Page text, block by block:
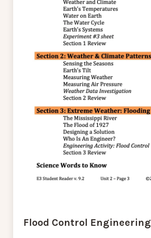
Flood Control Engineering